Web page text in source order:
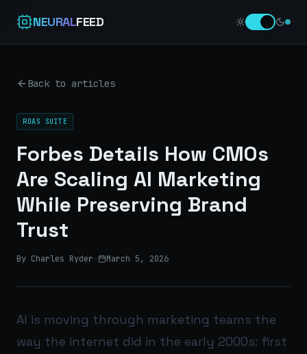
NEURALFEED
Back to articles
ROAS SUITE
Forbes Details How CMOs
Are Scaling AI Marketing
While Preserving Brand
Trust
By Charles Ryder · March 5, 2026
AI is moving through marketing teams the
way the internet did in the early 2000s: first